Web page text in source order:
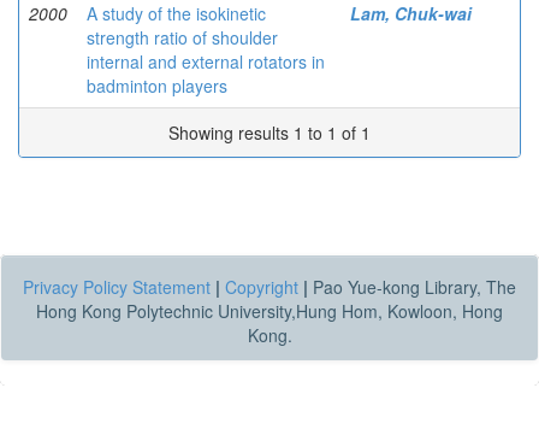
2000
A study of the isokinetic
strength ratio of shoulder
internal and external rotators in
badminton players
Lam, Chuk-wai
Showing results 1 to 1 of 1
Privacy Policy Statement | Copyright | Pao Yue-kong Library, The
Hong Kong Polytechnic University,Hung Hom, Kowloon, Hong
Kong.